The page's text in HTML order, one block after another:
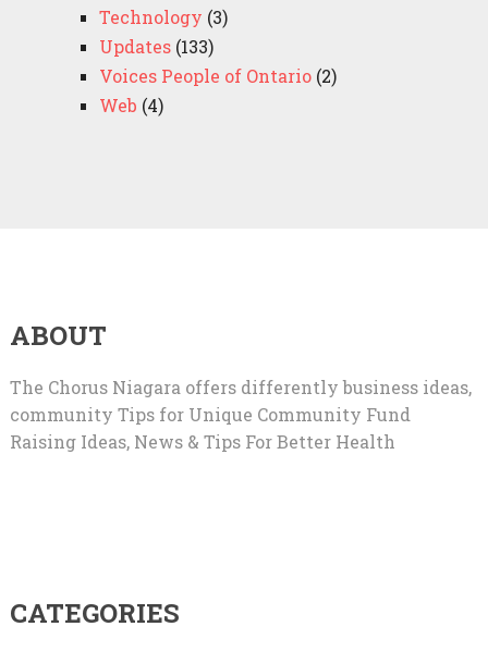
Technology (3)
Updates(133)
Voices People of Ontario(2)
Web (4)
ABOUT
The Chorus Niagara offers differently business ideas,
community Tips for Unique Community Fund
Raising Ideas, News & Tips For Better Health
CATEGORIES